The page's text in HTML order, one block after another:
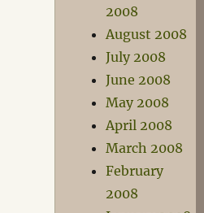
2008
August 2008
July 2008
June 2008
May 2008
April 2008
March 2008
February
2008